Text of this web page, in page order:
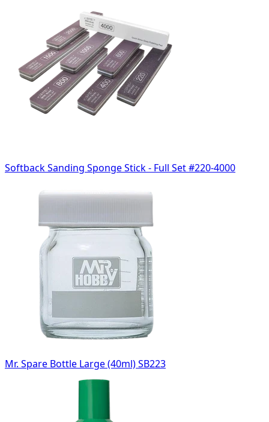
Softback Sanding Sponge Stick - Full Set #220-4000
Mr. Spare Bottle Large (40ml) SB223